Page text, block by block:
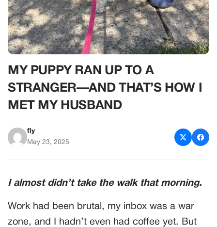
MY PUPPY RAN UP TO A
STRANGER—AND THAT’S HOW I
MET MY HUSBAND
fly
May 23, 2025
I almost didn’t take the walk that morning.
Work had been brutal, my inbox was a war
zone, and I hadn’t even had coffee yet. But